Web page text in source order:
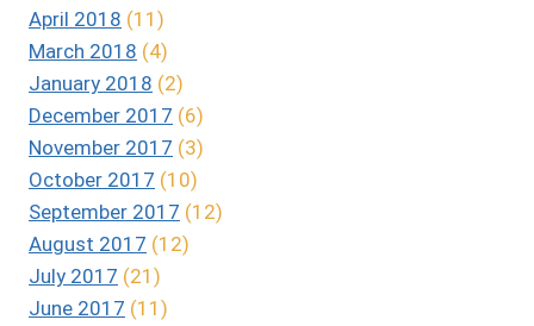
April 2018 (11)
March 2018 (4)
January 2018 (2)
December 2017 (6)
November 2017 (3)
October 2017 (10)
September 2017 (12)
August 2017 (12)
July 2017 (21)
June 2017 (11)